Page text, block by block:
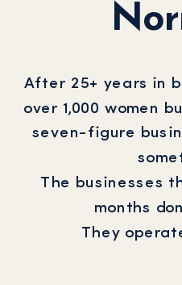
After 25+ years in
over 1,000 women
seven-figure
The businesses
months
They